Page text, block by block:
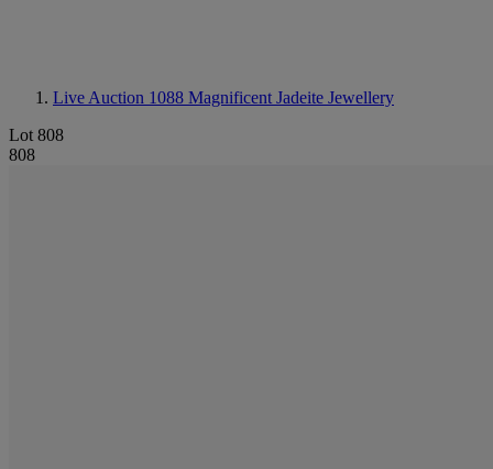
Live Auction 1088 Magnificent Jadeite Jewellery
Lot 808
808